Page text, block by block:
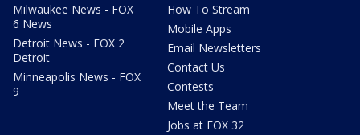
Milwaukee News - FOX
6 News
Detroit News - FOX 2
Detroit
Minneapolis News - FOX
9
How To Stream
Mobile Apps
Email Newsletters
Contact Us
Contests
Meet the Team
Jobs at FOX 32